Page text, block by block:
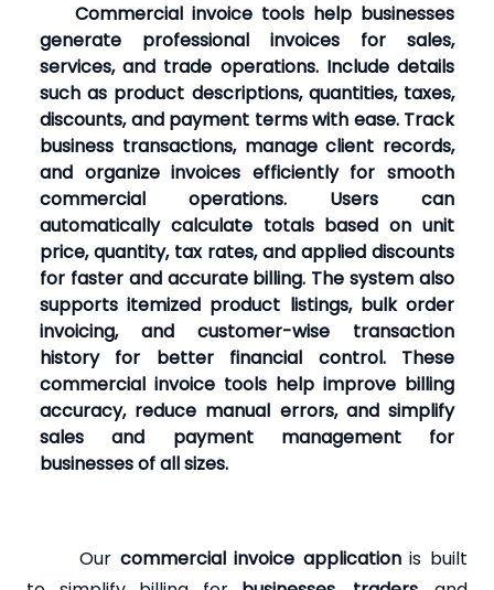
Commercial invoice tools help businesses
generate professional invoices for sales,
services, and trade operations. Include details
such as product descriptions, quantities, taxes,
discounts, and payment terms with ease. Track
business transactions, manage client records,
and organize invoices efficiently for smooth
commercial operations. Users can
automatically calculate totals based on unit
price, quantity, tax rates, and applied discounts
for faster and accurate billing. The system also
supports itemized product listings, bulk order
invoicing, and customer-wise transaction
history for better financial control. These
commercial invoice tools help improve billing
accuracy, reduce manual errors, and simplify
sales and payment management for
businesses of all sizes.
Our commercial invoice applicationis built